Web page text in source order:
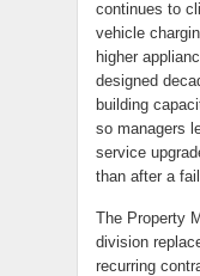
continues to
vehicle
higher
designed
building
so managers
service
than after a
The Property
division
recurring